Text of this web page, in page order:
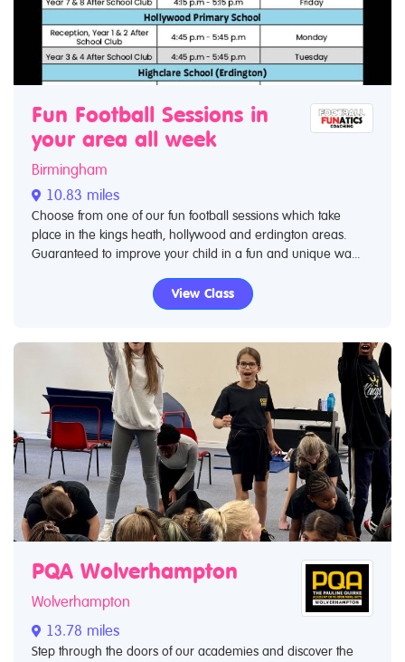
Fun Football Sessions in
your area all week
Birmingham
10.83 miles
Choose from one of our fun football sessions which take
place in the kings heath, hollywood and erdington areas.
Guaranteed to improve your child in a fun and unique wa...
View Class
PQA Wolverhampton
Wolverhampton
13.78 miles
Step through the doors of our academies and discover the